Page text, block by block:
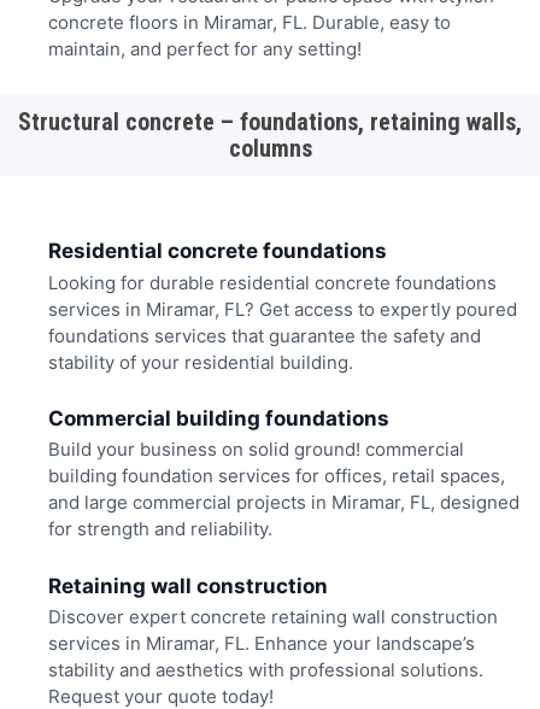
concrete floors in Miramar, FL. Durable, easy to
maintain, and perfect for any setting!
Structural concrete – foundations, retaining walls,
columns
Residential concrete foundations
Looking for durable residential concrete foundations
services in Miramar, FL? Get access to expertly poured
foundations services that guarantee the safety and
stability of your residential building.
Commercial building foundations
Build your business on solid ground! commercial
building foundation services for offices, retail spaces,
and large commercial projects in Miramar, FL, designed
for strength and reliability.
Retaining wall construction
Discover expert concrete retaining wall construction
services in Miramar, FL. Enhance your landscape’s
stability and aesthetics with professional solutions.
Request your quote today!